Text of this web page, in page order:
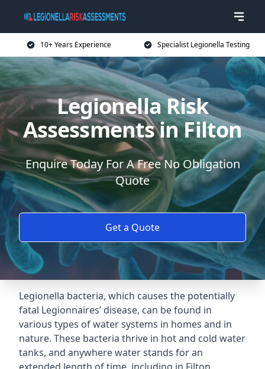
10+ Years Experience Specialist Legionella Testing
Legionella Risk
Assessments in Filton
Enquire Today For A Free No Obligation
Quote
Get a Quote
Legionella bacteria, which causes the potentially
fatal Legionnaires’ disease, can be found in
various types of water systems in homes and in
nature. These bacteria thrive in hot and cold water
tanks, and anywhere water stands for an